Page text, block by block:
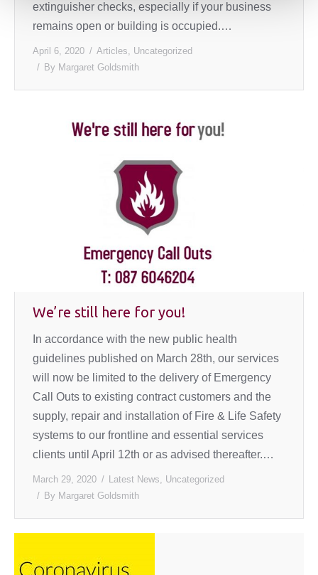
extinguisher checks, especially if your business
remains open or building is occupied.…
April 6, 2020 Articles, Uncategorized
By Margaret Goldsmith
We’re still here for you!
In accordance with the new public health
guidelines published on March 28th, our services
will now be limited to the delivery of Emergency
Call Outs to existing contract customers and the
supply, repair and installation of Fire & Life Safety
systems to our frontline and essential services
clients until April 12th or as advised thereafter.…
March 29, 2020 Latest News, Uncategorized
By Margaret Goldsmith